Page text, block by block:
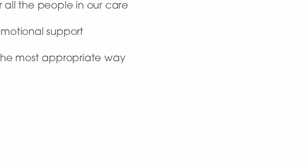
the people in our care
support
most appropriate way